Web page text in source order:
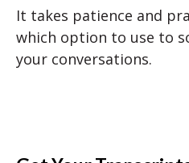
It takes patience and
which option to use to
your conversations.